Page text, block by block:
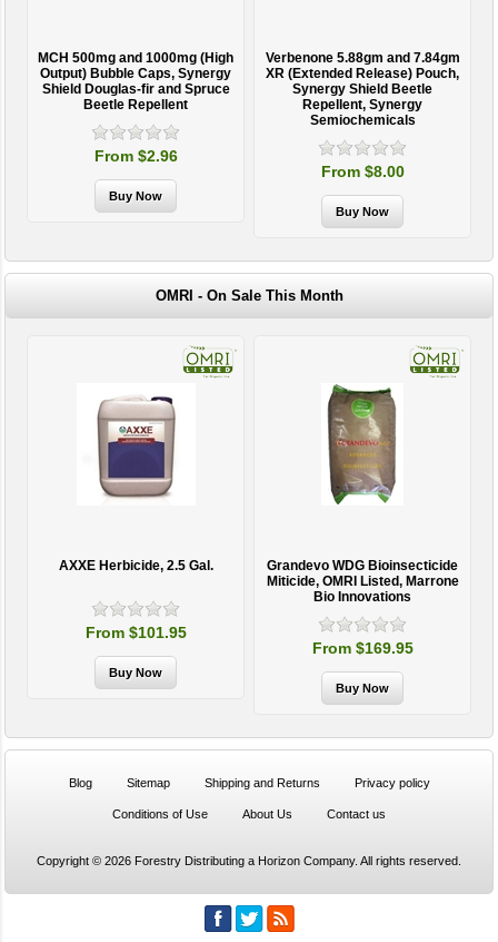
MCH 500mg and 1000mg (High
Output) Bubble Caps, Synergy
Shield Douglas-fir and Spruce
Beetle Repellent
From $2.96
Verbenone 5.88gm and 7.84gm
XR (Extended Release) Pouch,
Synergy Shield Beetle
Repellent, Synergy
Semiochemicals
From $8.00
OMRI - On Sale This Month
AXXE Herbicide, 2.5 Gal.
From $101.95
Grandevo WDG Bioinsecticide
Miticide, OMRI Listed, Marrone
Bio Innovations
From $169.95
Blog Sitemap Shipping and Returns Privacy policy
Conditions of Use About Us Contact us
Copyright © 2026 Forestry Distributing a Horizon Company. All rights reserved.